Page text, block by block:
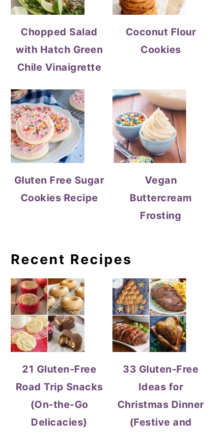
Chopped Salad
with Hatch Green
Chile Vinaigrette
Coconut Flour
Cookies
Gluten Free Sugar
Cookies Recipe
Vegan
Buttercream
Frosting
Recent Recipes
21 Gluten-Free
Road Trip Snacks
(On-the-Go
Delicacies)
33 Gluten-Free
Ideas for
Christmas Dinner
(Festive and